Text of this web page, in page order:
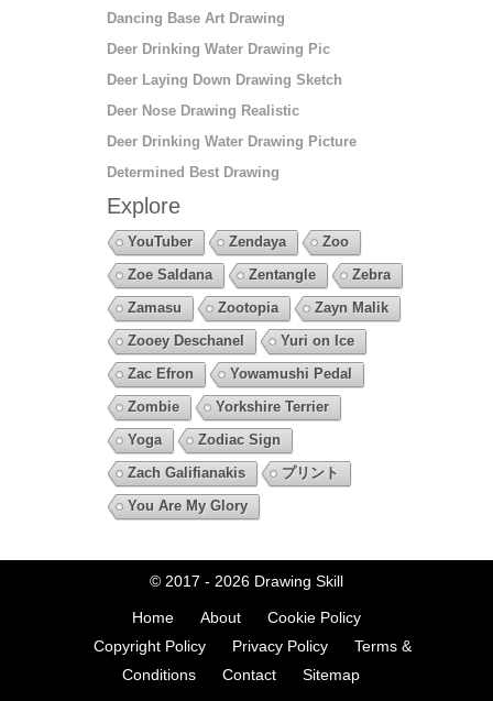
Dancing Base Art Drawing
Deer Drinking Water Drawing Pic
Deer Laying Down Drawing Sketch
Deer Nose Drawing Realistic
Deer Drinking Water Drawing Picture
Determined Best Drawing
Explore
YouTuber Zendaya
Zoo
Zoe Saldana
Zentangle
Zebra
Zamasu
Zootopia
Zayn Malik
Zooey Deschanel
Yuri on Ice
Zac Efron
Yowamushi Pedal
Zombie
Yorkshire Terrier
Yoga
Zodiac Sign
Zach Galifianakis
プリント
You Are My Glory
© 2017 - 2026 Drawing Skill
Home About
Cookie Policy
Copyright Policy
Privacy Policy
Terms &
Conditions
Contact Sitemap